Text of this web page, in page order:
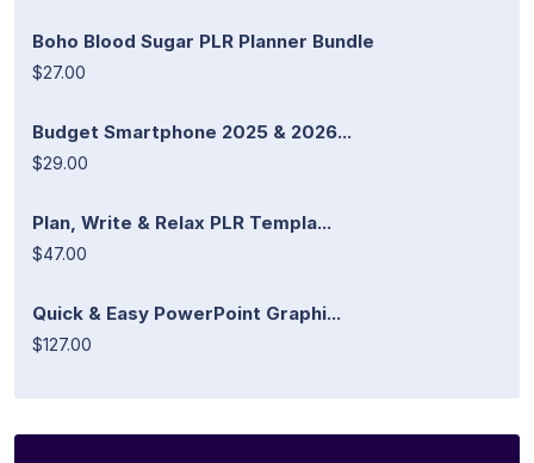
Boho Blood Sugar PLR Planner Bundle
$27.00
Budget Smartphone 2025 & 2026...
$29.00
Plan, Write & Relax PLR Templa...
$47.00
Quick & Easy PowerPoint Graphi...
$127.00